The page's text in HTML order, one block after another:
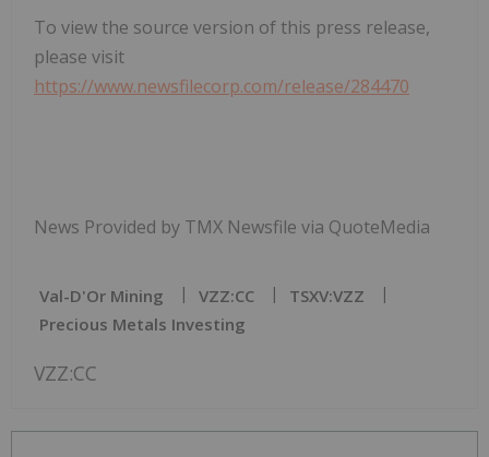
To view the source version of this press release,
please visit
https://www.newsfilecorp.com/release/284470
News Provided by TMX Newsfile via QuoteMedia
Val-D'Or Mining VZZ:CC
TSXV:VZZ
Precious Metals Investing
VZZ:CC